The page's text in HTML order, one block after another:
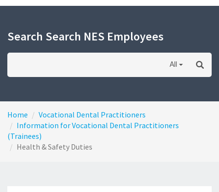
Search Search NES Employees
All
Home
Vocational Dental Practitioners
Information for Vocational Dental Practitioners
(Trainees)
Health & Safety Duties